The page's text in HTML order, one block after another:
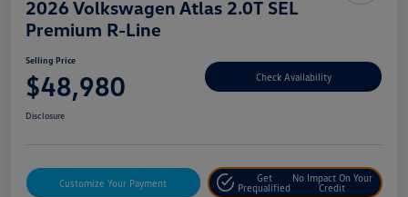
2026 Volkswagen Atlas 2.0T SEL
Premium R-Line
Selling Price
$48,980 Check Availability
Disclosure
Customize Your Payment
Get
Prequalified
No Impact On Your
Credit